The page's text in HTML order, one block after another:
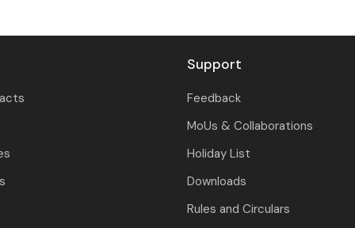
Support
Feedback
MoUs & Collaborations
Holiday List
Downloads
Rules and Circulars